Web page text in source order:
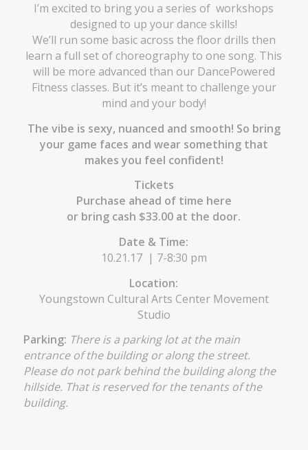
I’m excited to bring you a series of workshops
designed to up your dance skills!
We’ll run some basic across the floor drills then
learn a full set of choreography to one song. This
will be more advanced than our DancePowered
Fitness classes. But it’s meant to challenge your
mind and your body!
The vibe is sexy, nuanced and smooth! So bring
your game faces and wear something that
makes you feel confident!
Tickets
Purchase ahead of time here
or bring cash $33.00 at the door.
Date & Time:
10.21.17 | 7-8:30 pm
Location:
Youngstown Cultural Arts Center Movement
Studio
Parking: There is a parking lot at the main
entrance of the building or along the street.
Please do not park behind the building along the
hillside. That is reserved for the tenants of the
building.